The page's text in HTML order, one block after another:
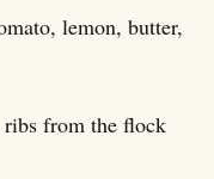
lemon, butter,
from the flock